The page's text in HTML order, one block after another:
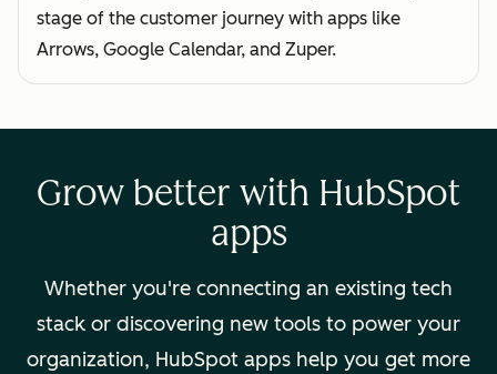
stage of the customer journey with apps like
Arrows, Google Calendar, and Zuper.
Grow better with HubSpot
apps
Whether you're connecting an existing tech
stack or discovering new tools to power your
organization, HubSpot apps help you get more